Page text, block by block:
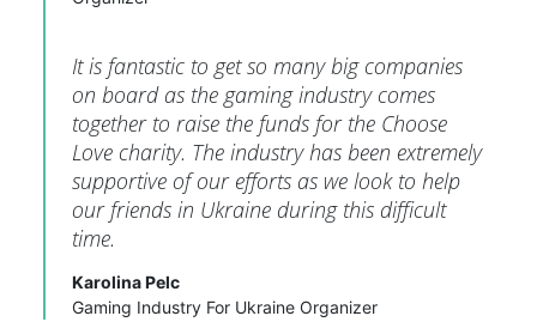
It is fantastic to get so many big companies
on board as the gaming industry comes
together to raise the funds for the Choose
Love charity. The industry has been extremely
supportive of our efforts as we look to help
our friends in Ukraine during this difficult
time.
Karolina Pelc
Gaming Industry For Ukraine Organizer